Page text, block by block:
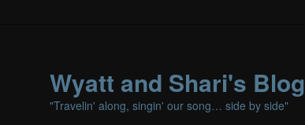
Wyatt and Shari's Blog
"Travelin' along, singin' our song… side by side"